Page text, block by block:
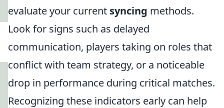
evaluate your current syncing methods.
Look for signs such as delayed
communication, players taking on roles that
conflict with team strategy, or a noticeable
drop in performance during critical matches.
Recognizing these indicators early can help